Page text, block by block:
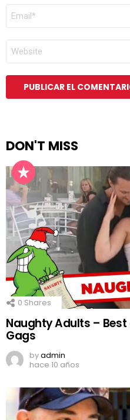
CORREO
ELECTRÓNICO
WEB
DON'T MISS
0 Shares
Naughty Adults –
Gags
byadmin
hace 10 años